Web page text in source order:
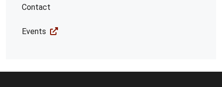
Contact
Events